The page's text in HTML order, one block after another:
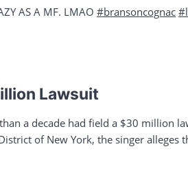
AS A MF. LMAO #bransoncognac
Lawsuit
a decade had field a $30 million
of New York, the singer alleges